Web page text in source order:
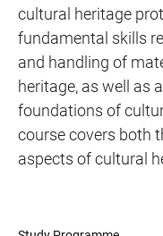
cultural heritage
fundamental skills
and handling of
heritage, as well as
foundations of
course covers both
aspects of cultural